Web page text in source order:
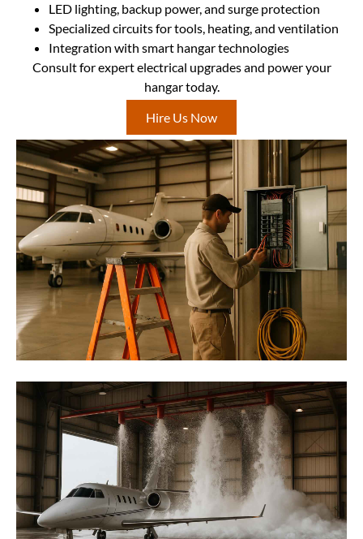
LED lighting, backup power, and surge protection
Specialized circuits for tools, heating, and ventilation
Integration with smart hangar technologies
Consult for expert electrical upgrades and power your
hangar today.
Hire Us Now